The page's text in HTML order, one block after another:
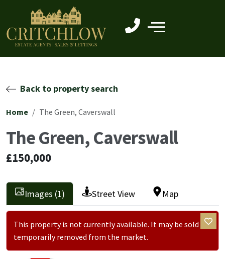
Back to property search
Home The Green, Caverswall
The Green, Caverswall
£150,000
Images (1) Street View Map
This property is not currently available. It may be sold or
temporarily removed from the market.